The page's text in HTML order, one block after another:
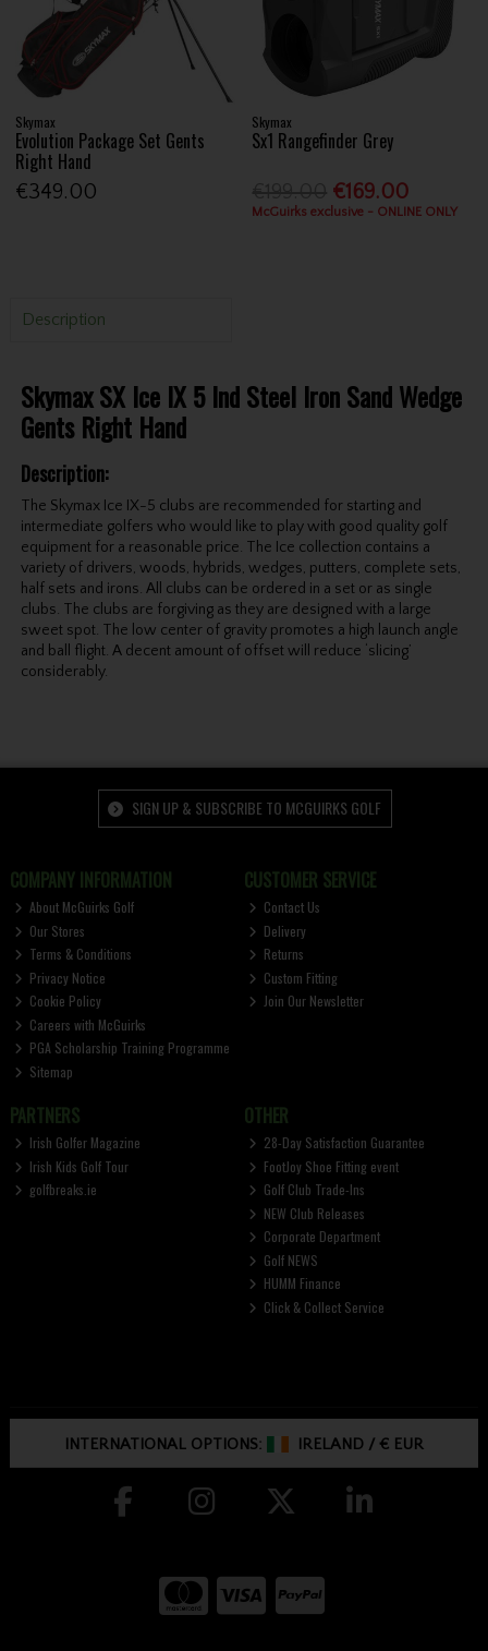
Skymax
Evolution Package Set Gents
Right Hand
€349.00
Skymax
Sx1 Rangefinder Grey
€169.00
McGuirks exclusive - ONLINE ONLY
Description
Skymax SX Ice IX 5 Ind Steel Iron Sand Wedge
Gents Right Hand
Description:
The Skymax Ice IX-5 clubs are recommended for starting and
intermediate golfers who would like to play with good quality golf
equipment for a reasonable price. The Ice collection contains a
variety of drivers, woods, hybrids, wedges, putters, complete sets,
half sets and irons. All clubs can be ordered in a set or as single
clubs. The clubs are forgiving as they are designed with a large
sweet spot. The low center of gravity promotes a high launch angle
and ball flight. A decent amount of offset will reduce ‘slicing’
considerably.
SIGN UP & SUBSCRIBE TO MCGUIRKS GOLF
COMPANY INFORMATION
About McGuirks Golf
Our Stores
Terms & Conditions
Privacy Notice
Cookie Policy
Careers with McGuirks
PGA Scholarship Training Programme
Sitemap
CUSTOMER SERVICE
Contact Us
Delivery
Returns
Custom Fitting
Join Our Newsletter
PARTNERS
Irish Golfer Magazine
Irish Kids Golf Tour
golfbreaks.ie
OTHER
28-Day Satisfaction Guarantee
FootJoy Shoe Fitting event
Golf Club Trade-Ins
NEW Club Releases
Corporate Department
Golf NEWS
HUMM Finance
Click & Collect Service
INTERNATIONAL OPTIONS: IRELAND /€ EUR